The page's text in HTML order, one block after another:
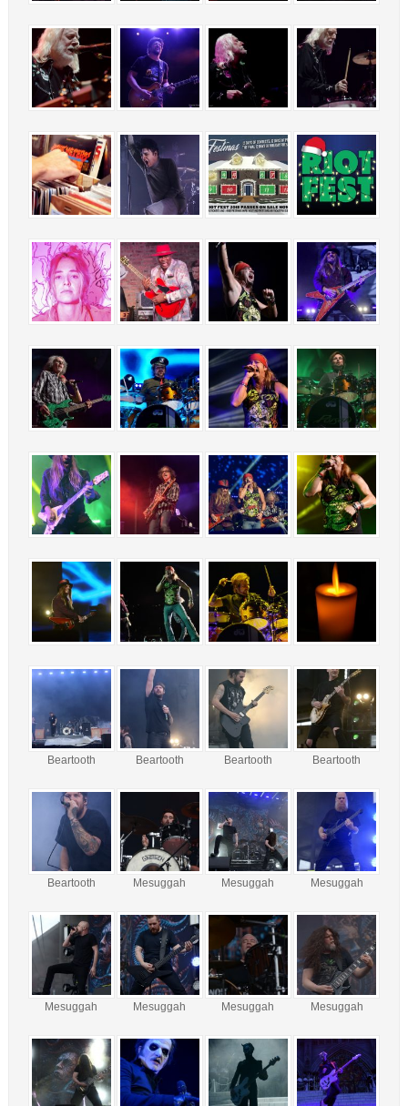
Beartooth Beartooth Beartooth Beartooth
Beartooth Mesuggah Mesuggah Mesuggah
Mesuggah Mesuggah Mesuggah Mesuggah